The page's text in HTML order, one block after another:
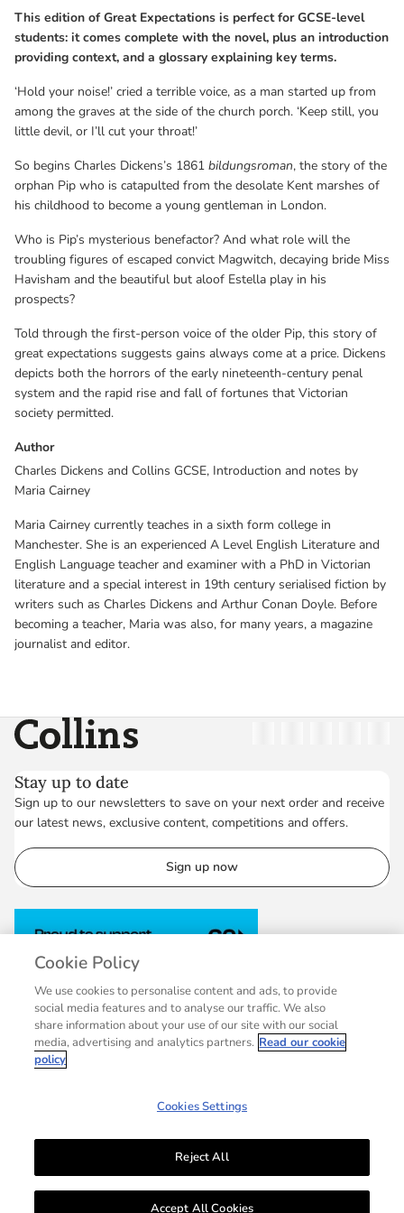
great expectations suggests gains always come at a price. Dickens
depicts both the horrors of the early nineteenth-century penal
system and the rapid rise and fall of fortunes that Victorian
This edition of Great Expectations is perfect for GCSE-level
students: it comes complete with the novel, plus an introduction
providing context, and a glossary explaining key terms.
‘Hold your noise!’ cried a terrible voice, as a man started up from
among the graves at the side of the church porch. ‘Keep still, you
little devil, or I’ll cut your throat!’
So begins Charles Dickens’s 1861 bildungsroman, the story of the
orphan Pip who is catapulted from the desolate Kent marshes of
his childhood to become a young gentleman in London.
Who is Pip’s mysterious benefactor? And what role will the
troubling figures of escaped convict Magwitch, decaying bride Miss
Havisham and the beautiful but aloof Estella play in his
prospects?
Told through the first-person voice of the older Pip, this story of
great expectations suggests gains always come at a price. Dickens
depicts both the horrors of the early nineteenth-century penal
system and the rapid rise and fall of fortunes that Victorian
society permitted.
Author
Charles Dickens and Collins GCSE, Introduction and notes by
Maria Cairney
Maria Cairney currently teaches in a sixth form college in
Manchester. She is an experienced A Level English Literature and
English Language teacher and examiner with a PhD in Victorian
literature and a special interest in 19th century serialised fiction by
writers such as Charles Dickens and Arthur Conan Doyle. Before
becoming a teacher, Maria was also, for many years, a magazine
journalist and editor.
Collins
Stay up to date
Sign up to our newsletters to save on your next order and receive
our latest news, exclusive content, competitions and offers.
Sign up now
Cookie Policy
We use cookies to personalise content and ads, to provide
social media features and to analyse our traffic. We also
share information about your use of our site with our social
media, advertising and analytics partners. Read our cookie
policy
Cookies Settings
Reject All
Accept All Cookies